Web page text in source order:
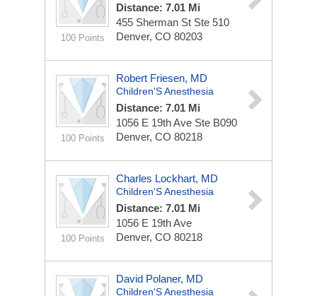
100 Points
Distance: 7.01 Mi
455 Sherman St Ste 510
Denver, CO 80203
100 Points
Robert Friesen, MD
Children'S Anesthesia
Distance: 7.01 Mi
1056 E 19th Ave Ste B090
Denver, CO 80218
100 Points
Charles Lockhart, MD
Children'S Anesthesia
Distance: 7.01 Mi
1056 E 19th Ave
Denver, CO 80218
David Polaner, MD
Children'S Anesthesia